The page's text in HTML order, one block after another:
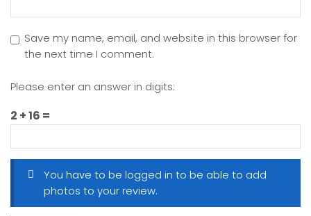
Save my name, email, and website in this browser for
the next time I comment.
Please enter an answer in digits:
2 + 16 =
You have to be logged in to be able to add
photos to your review.